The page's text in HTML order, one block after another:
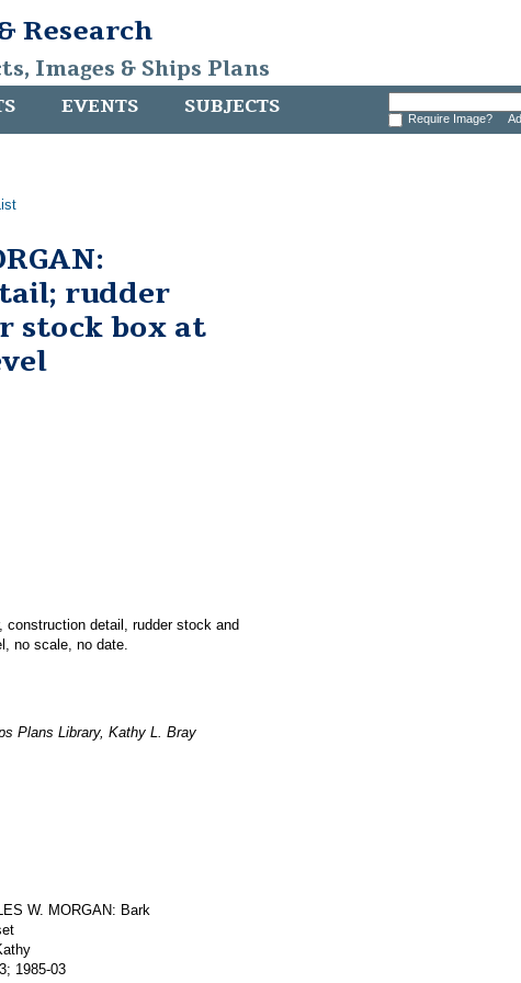
Research
Images & Ships Plans
EVENTS SUBJECTS Require Image?
rudder
stock box at
construction detail, rudder stock and
no scale, no date.
Plans Library, Kathy L. Bray
W. MORGAN: Bark
1985-03